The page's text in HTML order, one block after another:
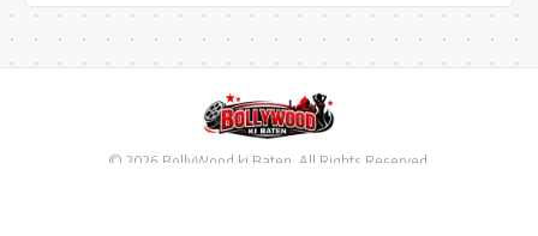
© 2026 BollyWood ki Baten. All Rights Reserved.